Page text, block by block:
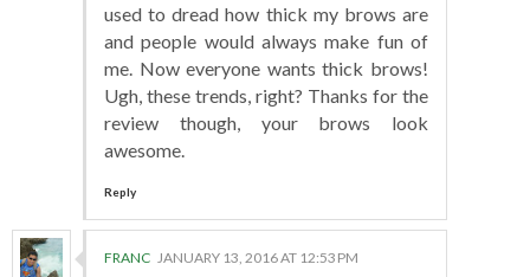
used to dread how thick my brows are
and people would always make fun of
me. Now everyone wants thick brows!
Ugh, these trends, right? Thanks for the
review though, your brows look
awesome.
Reply
FRANC JANUARY 13, 2016 AT 12:53 PM